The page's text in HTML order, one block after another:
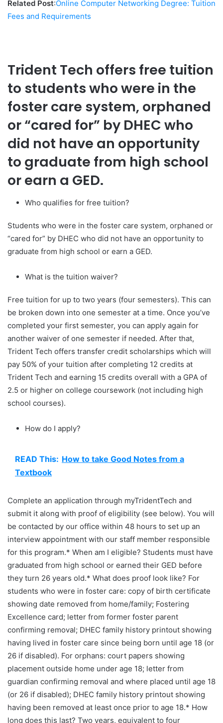
Related Post:Online Computer Networking Degree: Tuition
Fees and Requirements
Trident Tech offers free tuition
to students who were in the
foster care system, orphaned
or “cared for” by DHEC who
did not have an opportunity
to graduate from high school
or earn a GED.
Who qualifies for free tuition?
Students who were in the foster care system, orphaned or
“cared for” by DHEC who did not have an opportunity to
graduate from high school or earn a GED.
What is the tuition waiver?
Free tuition for up to two years (four semesters). This can
be broken down into one semester at a time. Once you’ve
completed your first semester, you can apply again for
another waiver of one semester if needed. After that,
Trident Tech offers transfer credit scholarships which will
pay 50% of your tuition after completing 12 credits at
Trident Tech and earning 15 credits overall with a GPA of
2.5 or higher on college coursework (not including high
school courses).
How do I apply?
READ This: How to take Good Notes from a
Textbook
Complete an application through myTridentTech and
submit it along with proof of eligibility (see below). You will
be contacted by our office within 48 hours to set up an
interview appointment with our staff member responsible
for this program.* When am I eligible? Students must have
graduated from high school or earned their GED before
they turn 26 years old.* What does proof look like? For
students who were in foster care: copy of birth certificate
showing date removed from home/family; Fostering
Excellence card; letter from former foster parent
confirming removal; DHEC family history printout showing
having lived in foster care since being born until age 18 (or
26 if disabled). For orphans: court papers showing
placement outside home under age 18; letter from
guardian confirming removal and where placed until age 18
(or 26 if disabled); DHEC family history printout showing
having been removed at least once prior to age 18.* How
long does this last? Two years, equivalent to four